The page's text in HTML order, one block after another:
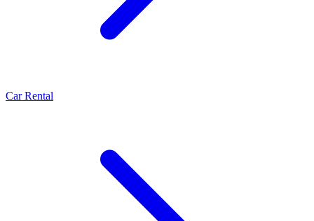
Car Rental